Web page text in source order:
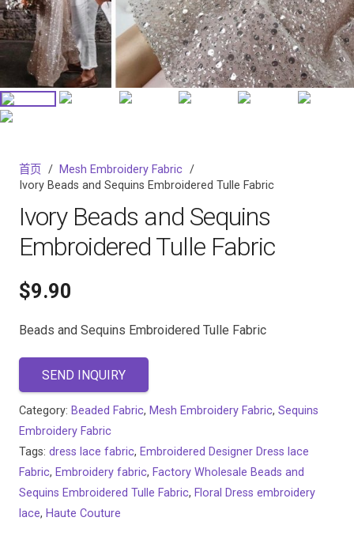
首页 / Mesh Embroidery Fabric /
Ivory Beads and Sequins Embroidered Tulle Fabric
Ivory Beads and Sequins
Embroidered Tulle Fabric
$9.90
Beads and Sequins Embroidered Tulle Fabric
SEND INQUIRY
Category: Beaded Fabric, Mesh Embroidery Fabric, Sequins
Embroidery Fabric
Tags: dress lace fabric, Embroidered Designer Dress lace
Fabric, Embroidery fabric, Factory Wholesale Beads and
Sequins Embroidered Tulle Fabric, Floral Dress embroidery
lace, Haute Couture